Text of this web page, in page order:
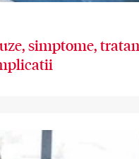
simptome,